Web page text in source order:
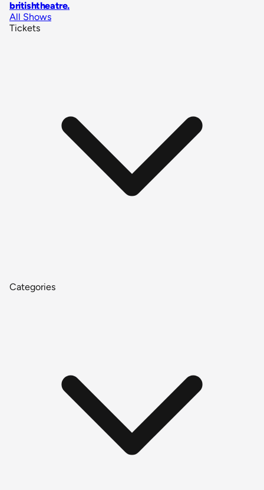
britishtheatre.
All Shows
Tickets
Categories